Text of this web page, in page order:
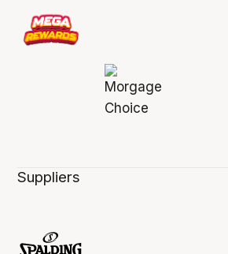
Suppliers